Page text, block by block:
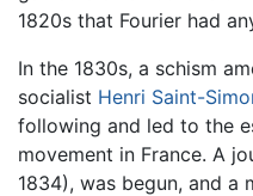
1820s that Fourier had
In the 1830s, a schism
socialist Henri Saint-
following and led to the
movement in France. A
1834), was begun, and a